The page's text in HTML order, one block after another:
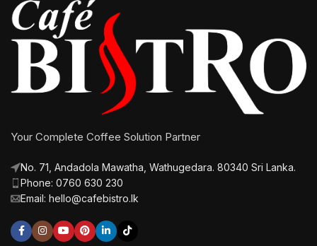
Your Complete Coffee Solution Partner
No. 71, Andadola Mawatha, Wathugedara. 80340 Sri Lanka.
Phone: 0760 630 230
Email: hello@cafebistro.lk